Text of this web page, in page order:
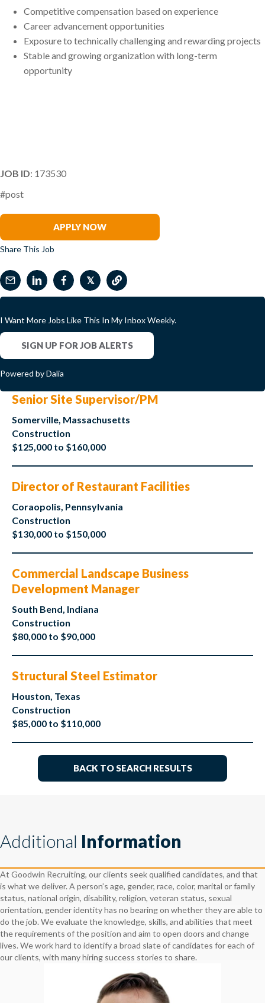
Competitive compensation based on experience
Career advancement opportunities
Exposure to technically challenging and rewarding projects
Stable and growing organization with long-term
opportunity
JOB ID: 173530
#post
APPLY NOW
Share This Job
𝕏
I Want More Jobs Like This In My Inbox Weekly.
SIGN UP FOR JOB ALERTS
Powered by Dalia
Senior Site Supervisor/PM
Somerville, Massachusetts
Construction
$125,000 to $160,000
Director of Restaurant Facilities
Coraopolis, Pennsylvania
Construction
$130,000 to $150,000
Commercial Landscape Business
Development Manager
South Bend, Indiana
Construction
$80,000 to $90,000
Structural Steel Estimator
Houston, Texas
Construction
$85,000 to $110,000
BACK TO SEARCH RESULTS
Additional Information
At Goodwin Recruiting, our clients seek qualified candidates, and that
is what we deliver. A person’s age, gender, race, color, marital or family
status, national origin, disability, religion, veteran status, sexual
orientation, gender identity has no bearing on whether they are able to
do the job. We evaluate the knowledge, skills, and abilities that meet
the requirements of the position and aim to open doors and change
lives. We work hard to identify a broad slate of candidates for each of
our clients, with many hiring success stories to share.